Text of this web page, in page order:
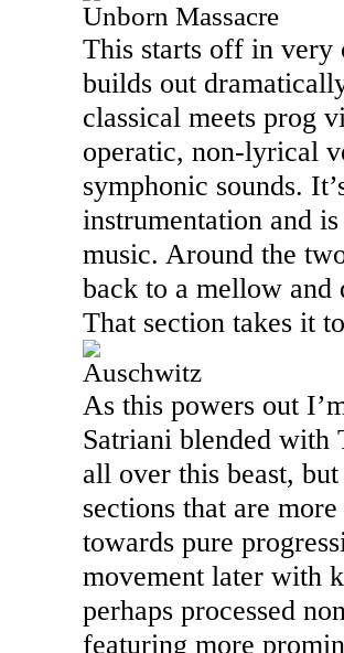
Unborn Massacre
This starts off in very
builds out
classical meets prog
operatic, non-lyrical
symphonic sounds.
instrumentation and
music. Around the
back to a mellow
That section takes it
Auschwitz
As this powers out
Satriani blended with
all over this beast,
sections that are
towards pure
movement later with
perhaps processed
featuring more